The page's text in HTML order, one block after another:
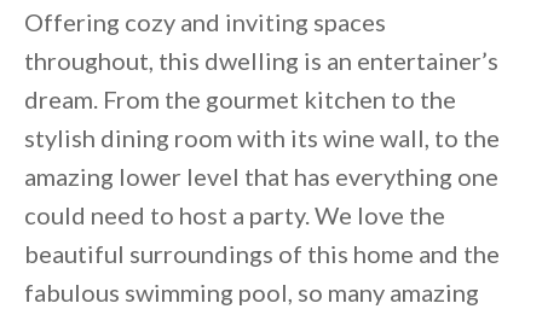
Offering cozy and inviting spaces
throughout, this dwelling is an entertainer’s
dream. From the gourmet kitchen to the
stylish dining room with its wine wall, to the
amazing lower level that has everything one
could need to host a party. We love the
beautiful surroundings of this home and the
fabulous swimming pool, so many amazing